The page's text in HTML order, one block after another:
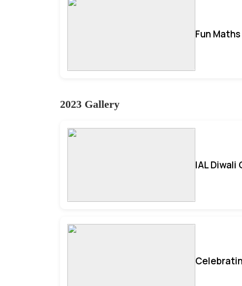
Fun
2023 Gallery
IAL Diwali